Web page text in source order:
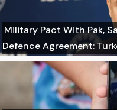
Military Pact With Pak,
Defence Agreement: